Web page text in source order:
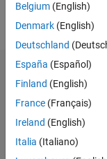
Follow
Dashboard
Feeds
Belgium (English)
Denmark (English)
Deutschland
España (Español)
Finland (English)
France (Français)
Ireland (English)
Italia (Italiano)